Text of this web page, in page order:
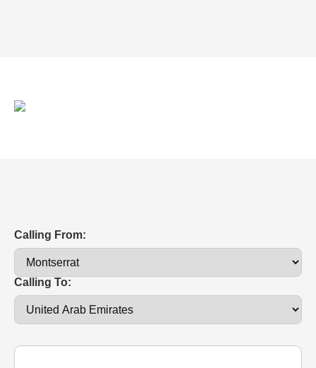
Calling From:
Calling To: